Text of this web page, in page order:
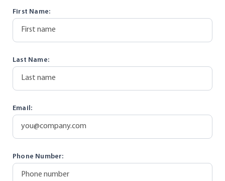
First Name:
Last Name:
Email:
Phone Number: